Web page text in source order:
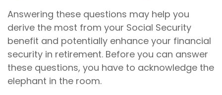
Answering these questions may help you
derive the most from your Social Security
benefit and potentially enhance your financial
security in retirement. Before you can answer
these questions, you have to acknowledge the
elephant in the room.